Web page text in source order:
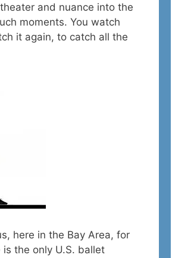
and nuance into the
moments. You watch
it again, to catch all the
here in the Bay Area, for
the only U.S. ballet